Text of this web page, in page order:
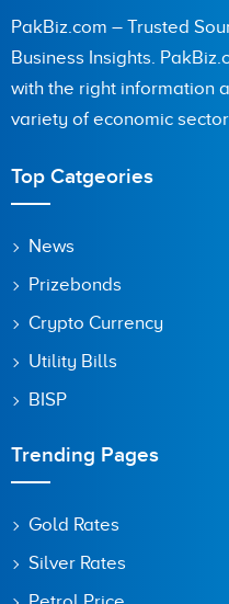
PakBiz.com – Trusted
Business Insights.
with the right information
variety of economic
Top Catgeories
News
Prizebonds
Crypto Currency
Utility Bills
BISP
Trending Pages
Gold Rates
Silver Rates